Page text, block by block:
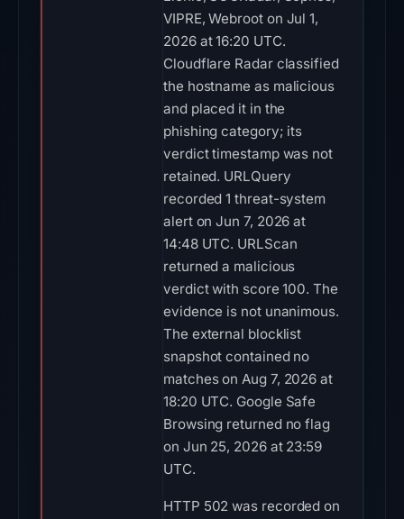
VIPRE, Webroot on Jul 1,
2026 at 16:20 UTC.
Cloudflare Radar classified
the hostname as malicious
and placed it in the
phishing category; its
verdict timestamp was not
retained. URLQuery
recorded 1 threat-system
alert on Jun 7, 2026 at
14:48 UTC. URLScan
returned a malicious
verdict with score 100. The
evidence is not unanimous.
The external blocklist
snapshot contained no
matches on Aug 7, 2026 at
18:20 UTC. Google Safe
Browsing returned no flag
on Jun 25, 2026 at 23:59
UTC.
HTTP 502 was recorded on